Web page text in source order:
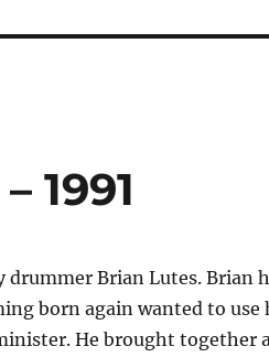
1991
Brian Lutes. Brian
born again wanted to use
He brought together